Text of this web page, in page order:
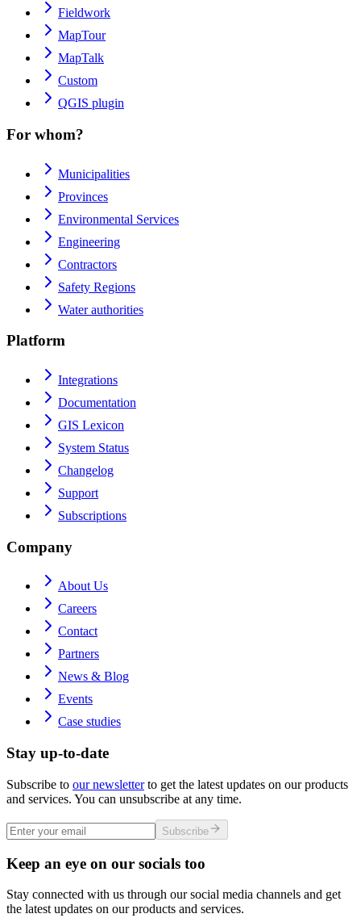
Fieldwork
MapTour
MapTalk
Custom
QGIS plugin
For whom?
Municipalities
Provinces
Environmental Services
Engineering
Contractors
Safety Regions
Water authorities
Platform
Integrations
Documentation
GIS Lexicon
System Status
Changelog
Support
Subscriptions
Company
About Us
Careers
Contact
Partners
News & Blog
Events
Case studies
Stay up-to-date
Subscribe to our newsletterto get the latest updates on our products
and services. You can unsubscribe at any time.
Subscribe
Keep an eye on our socials too
Stay connected with us through our social media channels and get
the latest updates on our products and services.